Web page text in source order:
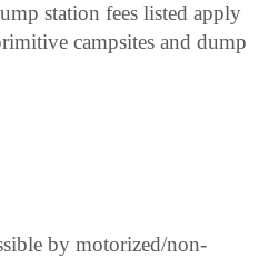
station fees listed apply
campsites and dump
by motorized/non-